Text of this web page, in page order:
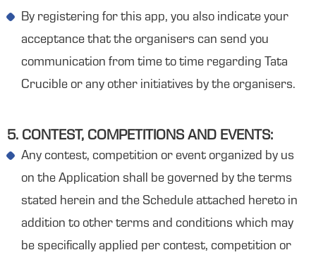
By registering for this app, you also indicate your
acceptance that the organisers can send you
communication from time to time regarding Tata
Crucible or any other initiatives by the organisers.
5. CONTEST, COMPETITIONS AND EVENTS:
Any contest, competition or event organized by us
on the Application shall be governed by the terms
stated herein and the Schedule attached hereto in
addition to other terms and conditions which may
be specifically applied per contest, competition or